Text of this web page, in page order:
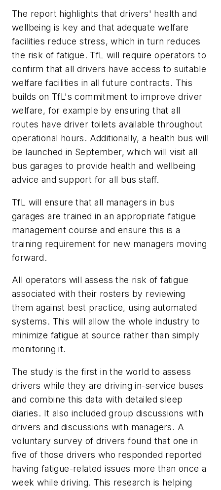
The report highlights that drivers' health and
wellbeing is key and that adequate welfare
facilities reduce stress, which in turn reduces
the risk of fatigue. TfL will require operators to
confirm that all drivers have access to suitable
welfare facilities in all future contracts. This
builds on TfL's commitment to improve driver
welfare, for example by ensuring that all
routes have driver toilets available throughout
operational hours. Additionally, a health bus will
be launched in September, which will visit all
bus garages to provide health and wellbeing
advice and support for all bus staff.
TfL will ensure that all managers in bus
garages are trained in an appropriate fatigue
management course and ensure this is a
training requirement for new managers moving
forward.
All operators will assess the risk of fatigue
associated with their rosters by reviewing
them against best practice, using automated
systems. This will allow the whole industry to
minimize fatigue at source rather than simply
monitoring it.
The study is the first in the world to assess
drivers while they are driving in-service buses
and combine this data with detailed sleep
diaries. It also included group discussions with
drivers and discussions with managers. A
voluntary survey of drivers found that one in
five of those drivers who responded reported
having fatigue-related issues more than once a
week while driving. This research is helping